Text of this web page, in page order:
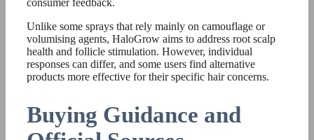
consumer feedback.
Unlike some sprays that rely mainly on camouflage or
volumising agents, HaloGrow aims to address root scalp
health and follicle stimulation. However, individual
responses can differ, and some users find alternative
products more effective for their specific hair concerns.
Buying Guidance and